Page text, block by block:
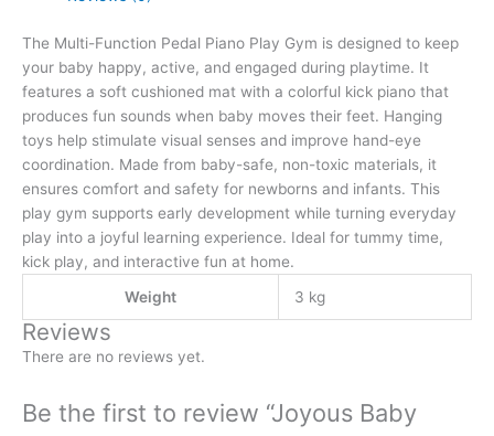
The Multi-Function Pedal Piano Play Gym is designed to keep
your baby happy, active, and engaged during playtime. It
features a soft cushioned mat with a colorful kick piano that
produces fun sounds when baby moves their feet. Hanging
toys help stimulate visual senses and improve hand-eye
coordination. Made from baby-safe, non-toxic materials, it
ensures comfort and safety for newborns and infants. This
play gym supports early development while turning everyday
play into a joyful learning experience. Ideal for tummy time,
kick play, and interactive fun at home.
Weight
3 kg
Reviews
There are no reviews yet.
Be the first to review “Joyous Baby